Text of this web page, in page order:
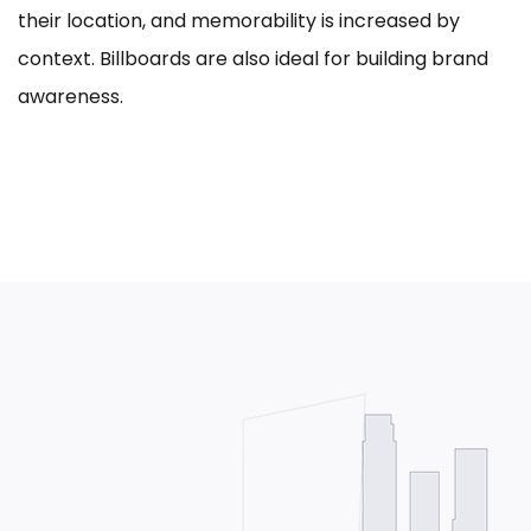
their location, and memorability is increased by
context. Billboards are also ideal for building brand
awareness.